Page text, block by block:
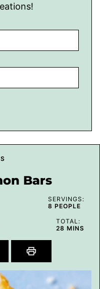
Bars
SERVINGS:
8 PEOPLE
TOTAL:
28 MINUTES
MINS